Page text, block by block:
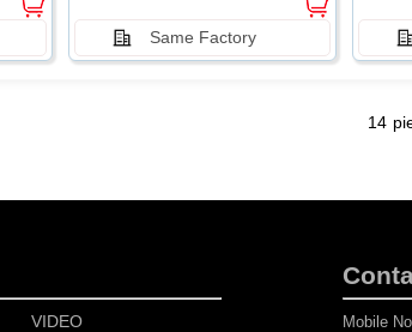
Same Factory
14
VIDEO Mobile